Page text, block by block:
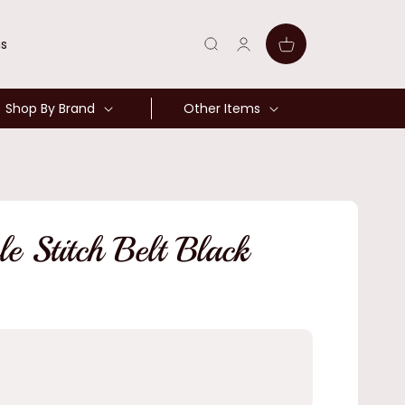
in
Cart
Shop By Brand Other Items
Stitch Belt Black